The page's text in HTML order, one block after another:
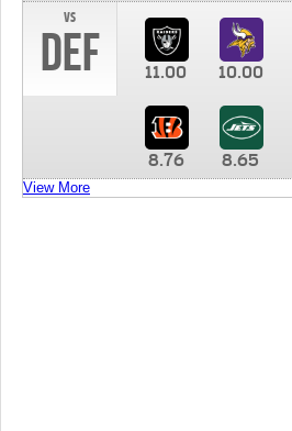
vs
DEF 11.00 10.00
8.76 8.65
View More